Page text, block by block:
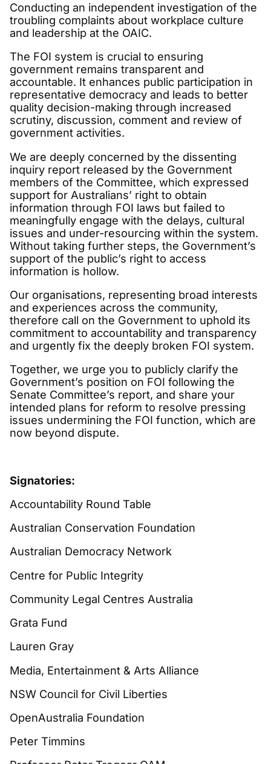
Conducting an independent investigation of the
troubling complaints about workplace culture
and leadership at the OAIC.
The FOI system is crucial to ensuring
government remains transparent and
accountable. It enhances public participation in
representative democracy and leads to better
quality decision-making through increased
scrutiny, discussion, comment and review of
government activities.
We are deeply concerned by the dissenting
inquiry report released by the Government
members of the Committee, which expressed
support for Australians’ right to obtain
information through FOI laws but failed to
meaningfully engage with the delays, cultural
issues and under-resourcing within the system.
Without taking further steps, the Government’s
support of the public’s right to access
information is hollow.
Our organisations, representing broad interests
and experiences across the community,
therefore call on the Government to uphold its
commitment to accountability and transparency
and urgently fix the deeply broken FOI system.
Together, we urge you to publicly clarify the
Government’s position on FOI following the
Senate Committee’s report, and share your
intended plans for reform to resolve pressing
issues undermining the FOI function, which are
now beyond dispute.
Signatories:
Accountability Round Table
Australian Conservation Foundation
Australian Democracy Network
Centre for Public Integrity
Community Legal Centres Australia
Grata Fund
Lauren Gray
Media, Entertainment & Arts Alliance
NSW Council for Civil Liberties
OpenAustralia Foundation
Peter Timmins